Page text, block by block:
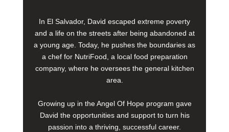
In El Salvador, David escaped extreme poverty
and a life on the streets after being abandoned at
a young age. Today, he pushes the boundaries as
a chef for NutriFood, a local food preparation
company, where he oversees the general kitchen
area.
Growing up in the Angel Of Hope program gave
David the opportunities and support to turn his
passion into a thriving, successful career.